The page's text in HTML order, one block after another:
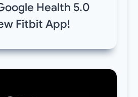
Health 5.0
Fitbit App!